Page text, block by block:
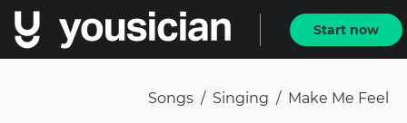
Start now
Songs / Singing / Make Me Feel